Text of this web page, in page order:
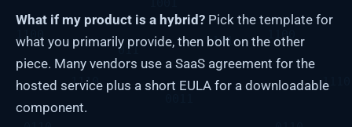
What if my product is a hybrid? Pick the template for
what you primarily provide, then bolt on the other
piece. Many vendors use a SaaS agreement for the
hosted service plus a short EULA for a downloadable
component.